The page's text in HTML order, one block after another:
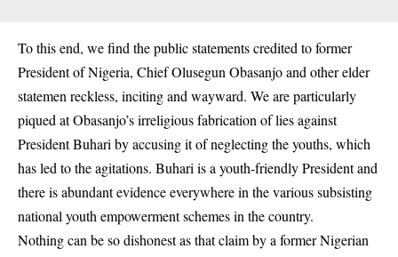
To this end, we find the public statements credited to former
President of Nigeria, Chief Olusegun Obasanjo and other elder
statemen reckless, inciting and wayward. We are particularly
piqued at Obasanjo’s irreligious fabrication of lies against
President Buhari by accusing it of neglecting the youths, which
has led to the agitations. Buhari is a youth-friendly President and
there is abundant evidence everywhere in the various subsisting
national youth empowerment schemes in the country.
Nothing can be so dishonest as that claim by a former Nigerian